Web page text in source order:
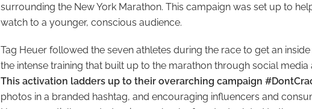
surrounding the New York Marathon. This campaign was set up to
watch to a younger, conscious audience.
Tag Heuer followed the seven athletes during the race to get an
the intense training that built up to the marathon through social
This activation ladders up to their overarching campaign
photos in a branded hashtag, and encouraging influencers and